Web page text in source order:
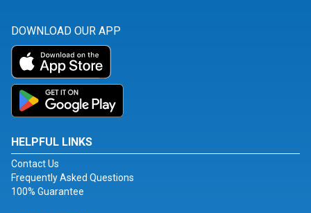
DOWNLOAD OUR APP
HELPFUL LINKS
Contact Us
Frequently Asked Questions
100% Guarantee